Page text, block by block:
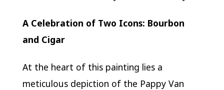
A Celebration of Two Icons: Bourbon
and Cigar
At the heart of this painting lies a
meticulous depiction of the Pappy Van